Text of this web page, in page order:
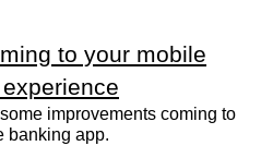
to your mobile
improvements coming to
banking app.